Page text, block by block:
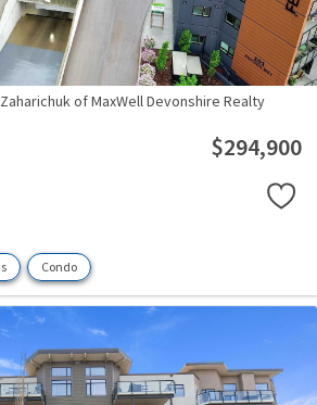
of MaxWell Devonshire Realty
$294,900
Condo